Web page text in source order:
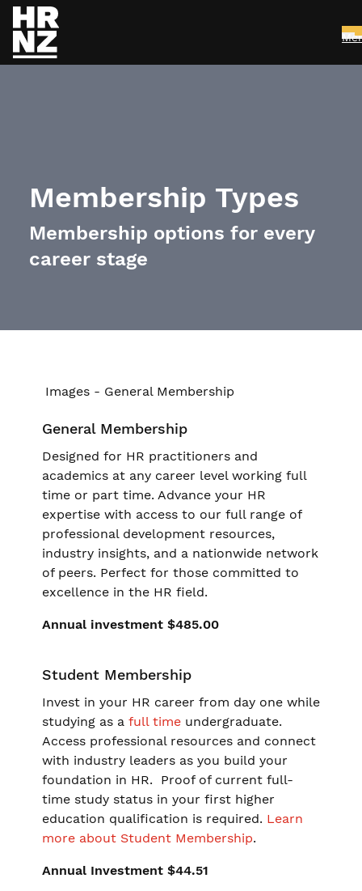
Membership Types
Membership options for every
career stage
General Membership
Designed for HR practitioners and
academics at any career level working full
time or part time. Advance your HR
expertise with access to our full range of
professional development resources,
industry insights, and a nationwide network
of peers. Perfect for those committed to
excellence in the HR field.
Annual investment $485.00
Student Membership
Invest in your HR career from day one while
studying as a full time undergraduate.
Access professional resources and connect
with industry leaders as you build your
foundation in HR. Proof of current full-
time study status in your first higher
education qualification is required. Learn
more about Student Membership.
Annual Investment $44.51